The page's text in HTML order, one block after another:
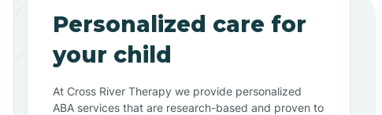
Personalized care for
your child
At Cross River Therapy we provide personalized
ABA services that are research-based and proven to